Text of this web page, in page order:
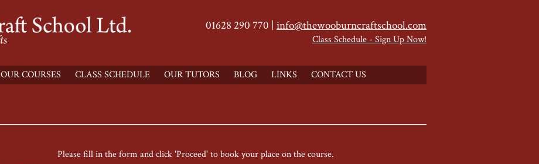
01628 290 770 | info@thewooburncraftschool.com
Class Schedule - Sign Up Now!
OUR COURSES CLASS SCHEDULE OUR TUTORS BLOG LINKS CONTACT US
Please fill in the form and click 'Proceed' to book your place on the course.